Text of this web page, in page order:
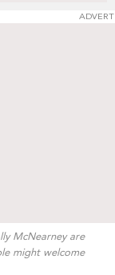
McNearney are
might welcome